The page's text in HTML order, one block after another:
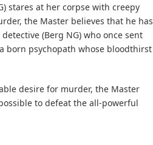
stares at her corpse with creepy
the Master believes that he has
(Berg NG) who once sent
born psychopath whose bloodthirst
desire for murder, the Master
to defeat the all-powerful